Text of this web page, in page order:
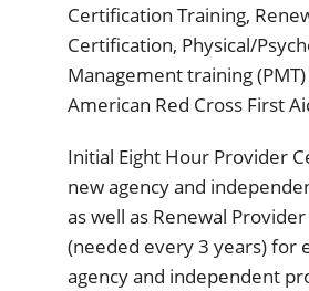
Certification Training,
Certification, Physical/
Management training
American Red Cross First
Initial Eight Hour Provider
new agency and
as well as Renewal
(needed every 3 years) for
agency and independent